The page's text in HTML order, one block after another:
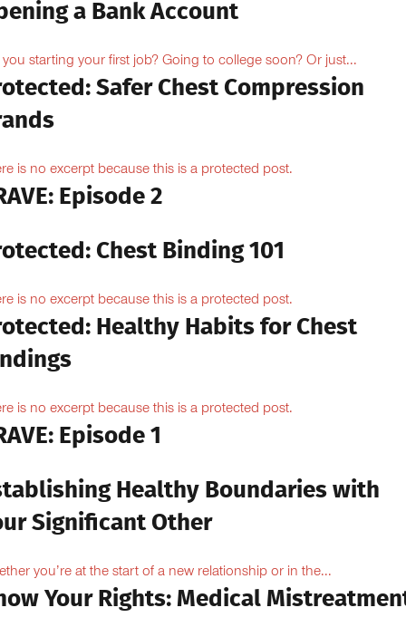
a Bank Account
you starting your first job? Going to college soon? Or just...
Safer Chest Compression
is no excerpt because this is a protected post.
Episode 2
Chest Binding 101
is no excerpt because this is a protected post.
Healthy Habits for Chest
is no excerpt because this is a protected post.
Episode 1
Healthy Boundaries with
Significant Other
you’re at the start of a new relationship or in the...
Your Rights: Medical